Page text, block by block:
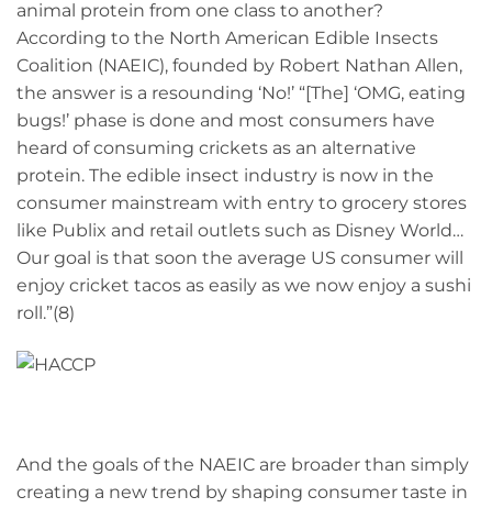
animal protein from one class to another?
According to the North American Edible Insects
Coalition (NAEIC), founded by Robert Nathan Allen,
the answer is a resounding ‘No!’ “[The] ‘OMG, eating
bugs!’ phase is done and most consumers have
heard of consuming crickets as an alternative
protein. The edible insect industry is now in the
consumer mainstream with entry to grocery stores
like Publix and retail outlets such as Disney World…
Our goal is that soon the average US consumer will
enjoy cricket tacos as easily as we now enjoy a sushi
roll.”(8)
And the goals of the NAEIC are broader than simply
creating a new trend by shaping consumer taste in